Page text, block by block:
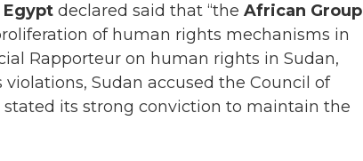
Egypt declared said that “the African Group
of human rights mechanisms in
Rapporteur on human rights in Sudan,
Sudan accused the Council of
stated its strong conviction to maintain the